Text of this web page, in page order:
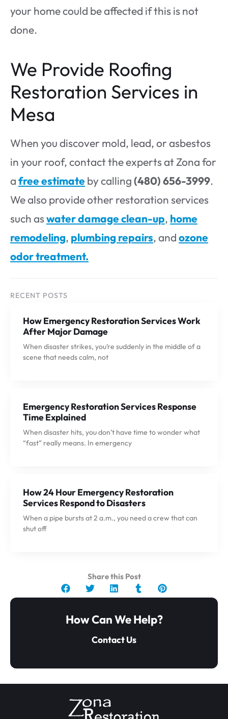
your home could be affected if this is not
done.
We Provide Roofing
Restoration Services in
Mesa
When you discover mold, lead, or asbestos
in your roof, contact the experts at Zona for
afree estimate by calling(480) 656-3999.
We also provide other restoration services
such aswater damage clean-up, home
remodeling, plumbing repairs, andozone
odor treatment.
RECENT POSTS
How Emergency Restoration Services Work
After Major Damage
When disaster strikes, you’re suddenly in the middle of a
scene that needs calm, not
Emergency Restoration Services Response
Time Explained
When disaster hits, you don’t have time to wonder what
“fast” really means. In emergency
How 24 Hour Emergency Restoration
Services Respond to Disasters
When a pipe bursts at 2 a.m., you need a crew that can
shut off
Share this Post
How Can We Help?
Contact Us